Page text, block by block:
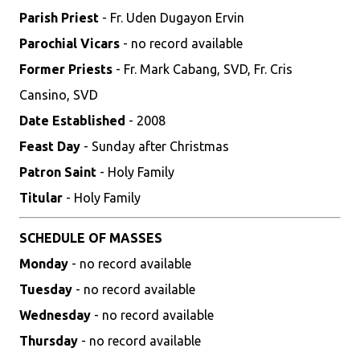
Parish Priest - Fr. Uden Dugayon Ervin
Parochial Vicars - no record available
Former Priests - Fr. Mark Cabang, SVD, Fr. Cris
Cansino, SVD
Date Established - 2008
Feast Day - Sunday after Christmas
Patron Saint - Holy Family
Titular - Holy Family
SCHEDULE OF MASSES
Monday - no record available
Tuesday - no record available
Wednesday - no record available
Thursday - no record available